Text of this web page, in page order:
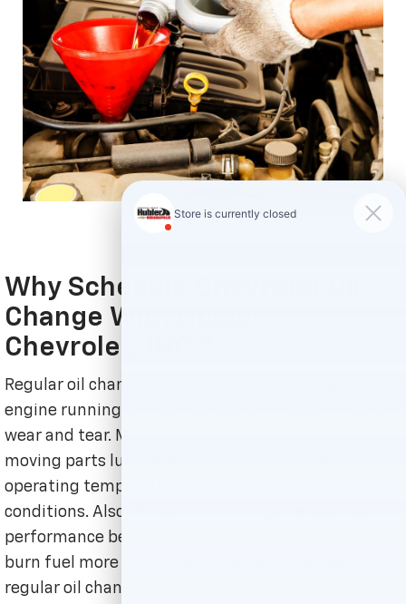
Why Schedule Chevrolet Oil
Change With Hubler
Chevrolet, INC.?
Regular oil changes are necessary to keep your
engine running smoothly and prevent accelerated
wear and tear. Motor oil is what keeps an engine's
moving parts lubricated, maintaining a safe
operating temperature, even under challenging
conditions. Also, frequent oil changes ensure better
performance because a well-lubricated engine will
burn fuel more effectively. Another great perk of
regular oil changes is your engine being clear of any